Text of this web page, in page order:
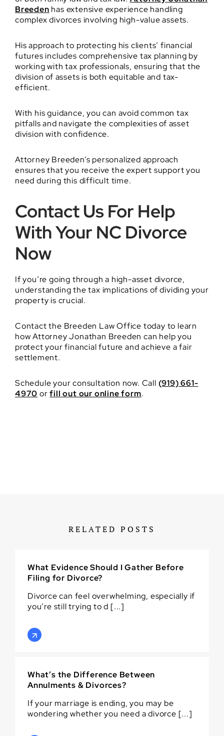
Breeden has extensive experience handling
complex divorces involving high-value assets.
His approach to protecting his clients’ financial
futures includes comprehensive tax planning by
working with tax professionals, ensuring that the
division of assets is both equitable and tax-
efficient.
With his guidance, you can avoid common tax
pitfalls and navigate the complexities of asset
division with confidence.
Attorney Breeden’s personalized approach
ensures that you receive the expert support you
need during this difficult time.
Contact Us For Help
With Your NC Divorce
Now
If you’re going through a high-asset divorce,
understanding the tax implications of dividing your
property is crucial.
Contact the Breeden Law Office today to learn
how Attorney Jonathan Breeden can help you
protect your financial future and achieve a fair
settlement.
Schedule your consultation now. Call (919) 661-
4970 orfill out our online form.
RELATED POSTS
What Evidence Should I Gather Before
Filing for Divorce?
Divorce can feel overwhelming, especially if
you’re still trying to d [...]
What’s the Difference Between
Annulments & Divorces?
If your marriage is ending, you may be
wondering whether you need a divorce [...]